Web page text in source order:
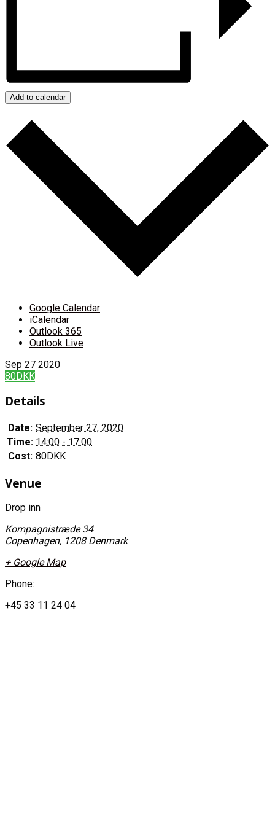
Add to calendar
Google Calendar
iCalendar
Outlook 365
Outlook Live
Sep 27 2020
80DKK
Details
Date: September 27, 2020
Time: 14:00 - 17:00
Cost: 80DKK
Venue
Drop inn
Kompagnistræde 34
Copenhagen, 1208 Denmark
+ Google Map
Phone:
+45 33 11 24 04